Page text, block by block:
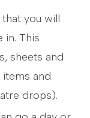
you will
in. This
sheets and
and
drops).